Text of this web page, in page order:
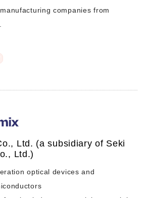
companies from
Ltd. (a subsidiary of Seki
Ltd.)
optical devices and